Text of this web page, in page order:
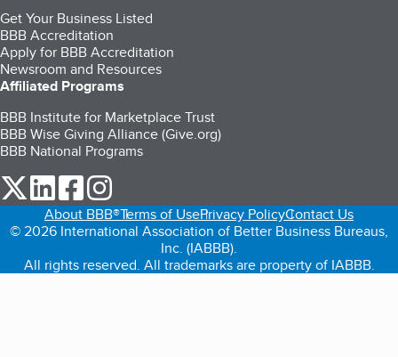
Get Your Business Listed
BBB Accreditation
Apply for BBB Accreditation
Newsroom and Resources
Affiliated Programs
BBB Institute for Marketplace Trust
BBB Wise Giving Alliance (Give.org)
BBB National Programs
our Twitter (opens in a new tab)
our LinkedIn (opens in a new tab)
our Facebook (opens in a new tab)
About BBB®Terms of UsePrivacy PolicyContact Us
© 2026 International Association of Better Business Bureaus,
Inc. (IABBB).
All rights reserved. All trademarks are property of IABBB.